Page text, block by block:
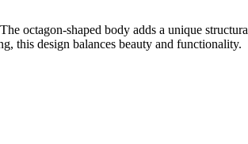
octagon-shaped body adds a unique
this design balances beauty and functionality.